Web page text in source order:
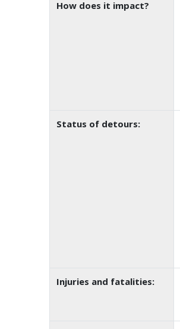
How does it impact?
Status of detours:
Injuries and fatalities: